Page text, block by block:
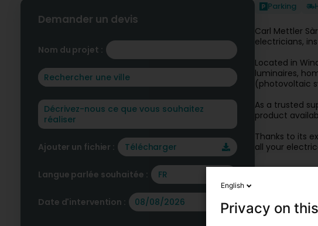
Demander un devis
Nom du projet :
Ajouter un fichier : Télécharger
Langue parlée souhaitée : FR
Date d'intervention :
Parking
Carl Mettler
electricians,
Located in
luminaires,
(photovoltaic
As a trusted
product
Thanks to its
all your
Matériel
English
Privacy on